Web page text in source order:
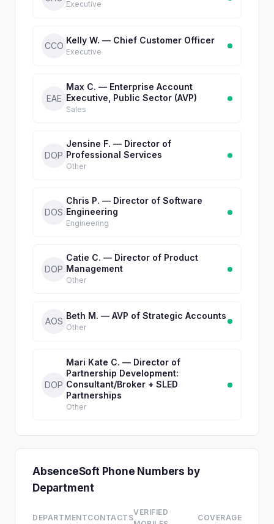
Executive
CCO
Kelly W. — Chief Customer Officer
Executive
EAE
Max C. — Enterprise Account
Executive, Public Sector (AVP)
Sales
DOP
Jensine F. — Director of
Professional Services
Other
DOS
Chris P. — Director of Software
Engineering
Engineering
DOP
Catie C. — Director of Product
Management
Other
AOS
Beth M. — AVP of Strategic Accounts
Other
DOP
Mari Kate C. — Director of
Partnership Development:
Consultant/Broker + SLED
Partnerships
Other
AbsenceSoft Phone Numbers by
Department
DEPARTMENTCONTACTS
VERIFIED
COVERAGE